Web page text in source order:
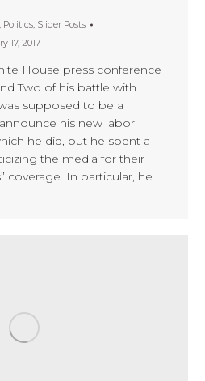
, Politics, Slider Posts
17, 2017
House press conference
Two of his battle with
supposed to be a
his new labor
he did, but he spent a
the media for their
coverage. In particular, he